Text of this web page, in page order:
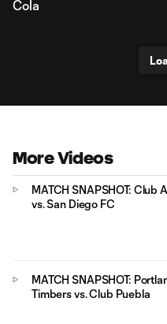
Cola
More Videos
MATCH SNAPSHOT: Club
vs. San Diego FC
MATCH SNAPSHOT:
Timbers vs. Club Puebla